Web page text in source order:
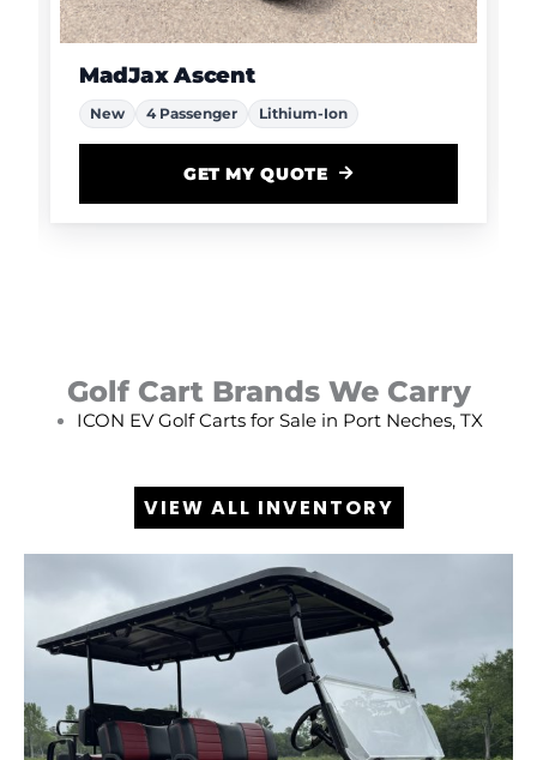
MadJax Ascent
New 4 Passenger Lithium-Ion
GET MY QUOTE
Golf Cart Brands We Carry
ICON EV Golf Carts for Sale in Port Neches, TX
VIEW ALL INVENTORY